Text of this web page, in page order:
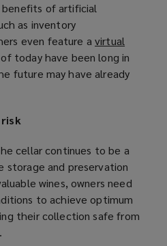
of artificial
as inventory
even feature avirtual
today have been long in
future may have already
cellar continues to be a
storage and preservation
wines, owners need
to achieve optimum
their collection safe from